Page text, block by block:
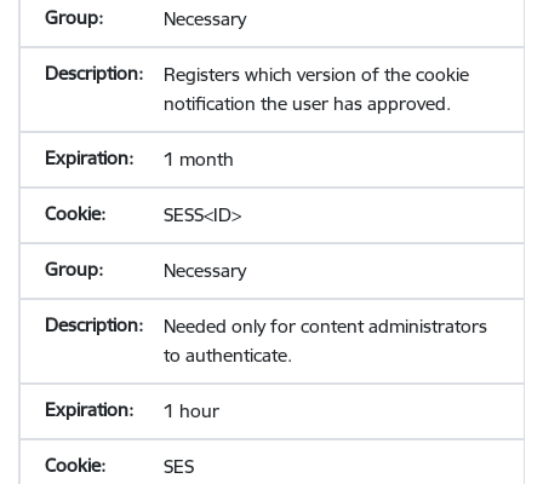
Necessary
Registers which version of the cookie
notification the user has approved.
1 month
SESS<ID>
Necessary
Needed only for content administrators
to authenticate.
1 hour
SES